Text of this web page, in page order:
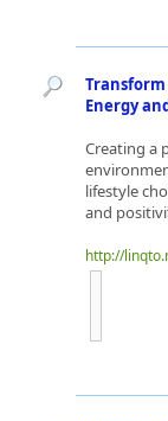
Transform
Energy
Creating a
lifestyle
and
http://